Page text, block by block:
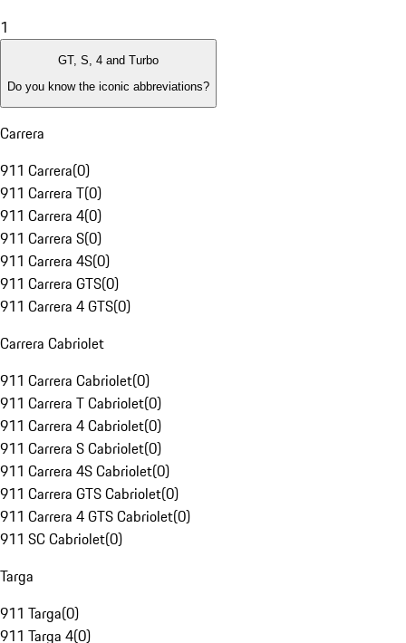
1
GT, S, 4 and Turbo
Do you know the iconic abbreviations?
Carrera
911 Carrera(0)
911 Carrera T(0)
911 Carrera 4(0)
911 Carrera S(0)
911 Carrera 4S(0)
911 Carrera GTS(0)
911 Carrera 4 GTS(0)
Carrera Cabriolet
911 Carrera Cabriolet(0)
911 Carrera T Cabriolet(0)
911 Carrera 4 Cabriolet(0)
911 Carrera S Cabriolet(0)
911 Carrera 4S Cabriolet(0)
911 Carrera GTS Cabriolet(0)
911 Carrera 4 GTS Cabriolet(0)
911 SC Cabriolet(0)
Targa
911 Targa(0)
911 Targa 4(0)